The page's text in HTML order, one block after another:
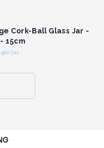
Cork-Ball Glass Jar -
15cm
Jar